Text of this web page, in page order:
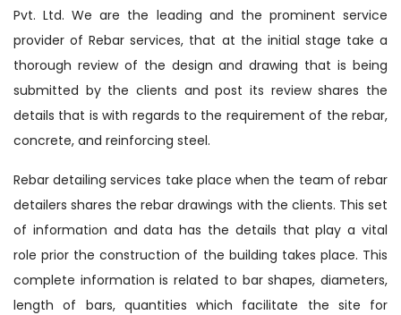
Pvt. Ltd. We are the leading and the prominent service
provider of Rebar services, that at the initial stage take a
thorough review of the design and drawing that is being
submitted by the clients and post its review shares the
details that is with regards to the requirement of the rebar,
concrete, and reinforcing steel.
Rebar detailing services take place when the team of rebar
detailers shares the rebar drawings with the clients. This set
of information and data has the details that play a vital
role prior the construction of the building takes place. This
complete information is related to bar shapes, diameters,
length of bars, quantities which facilitate the site for